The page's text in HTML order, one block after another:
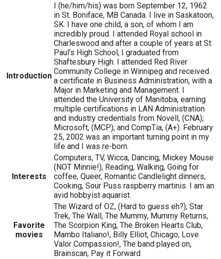
Introduction
I (he/him/his) was born September 12, 1962
in St. Boniface, MB Canada. I live in Saskatoon,
SK. I have one child, a son, of whom I am
incredibly proud. I attended Royal school in
Charleswood and after a couple of years at St.
Paul's High School, I graduated from
Shaftesbury High. I attended Red River
Community College in Winnipeg and received
a certificate in Business Administration, with a
Major in Marketing and Management. I
attended the University of Manitoba, earning
multiple certifications in LAN Administration
and industry credentials from Novell, (CNA);
Microsoft, (MCP); and CompTia, (A+). February
25, 2002 was an important turning point in my
life and I was re-born.
Interests
Computers, TV, Wicca, Dancing, Mickey Mouse
(NOT Minnie!), Reading, Walking, Going for
coffee, Queer, Romantic Candlelight dinners,
Cooking, Sour Puss raspberry martinis. I am an
avid hobbyist aquarist.
Favorite
movies
The Wizard of OZ, (Hard to guess eh?), Star
Trek, The Wall, The Mummy, Mummy Returns,
The Scorpion King, The Broken Hearts Club,
Mambo Italiano!, Billy Elliot, Chicago, Love
Valor Compassion!, The band played on,
Brainscan, Pay it Forward